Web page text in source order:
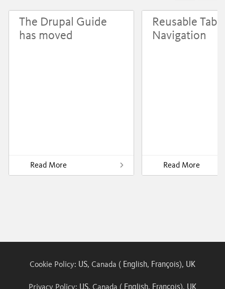
The Drupal Guide
has moved
Read More
Reusable Tabs
Navigation
Read More
Cookie Policy: US, Canada ( English, François), UK
Privacy Policy: US, Canada ( English, François), UK